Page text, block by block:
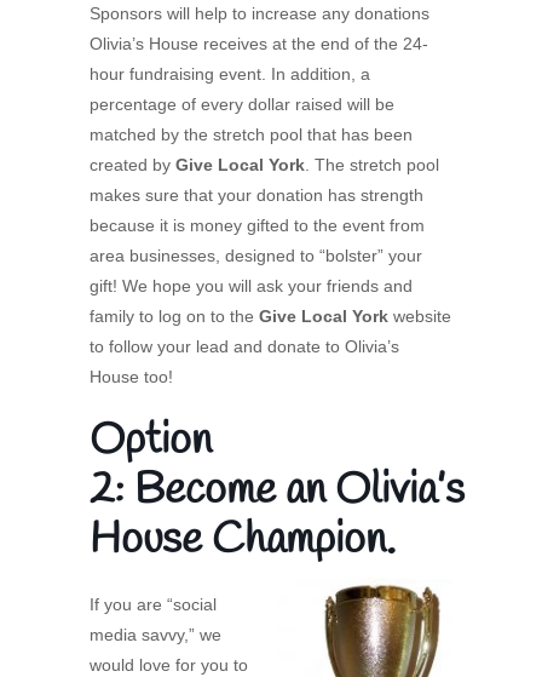
Sponsors will help to increase any donations
Olivia’s House receives at the end of the 24-
hour fundraising event. In addition, a
percentage of every dollar raised will be
matched by the stretch pool that has been
created by Give Local York . The stretch pool
makes sure that your donation has strength
because it is money gifted to the event from
area businesses, designed to “bolster” your
gift! We hope you will ask your friends and
family to log on to the Give Local York website
to follow your lead and donate to Olivia’s
House too!
Option
2: Become an Olivia’s
House Champion.
If you are “social
media savvy,” we
would love for you to